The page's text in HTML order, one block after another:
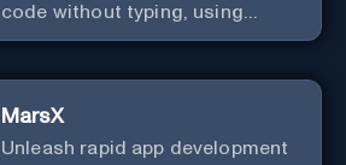
code without typing, using
GitHub Copilot Voice.
MarsX
Unleash rapid app development